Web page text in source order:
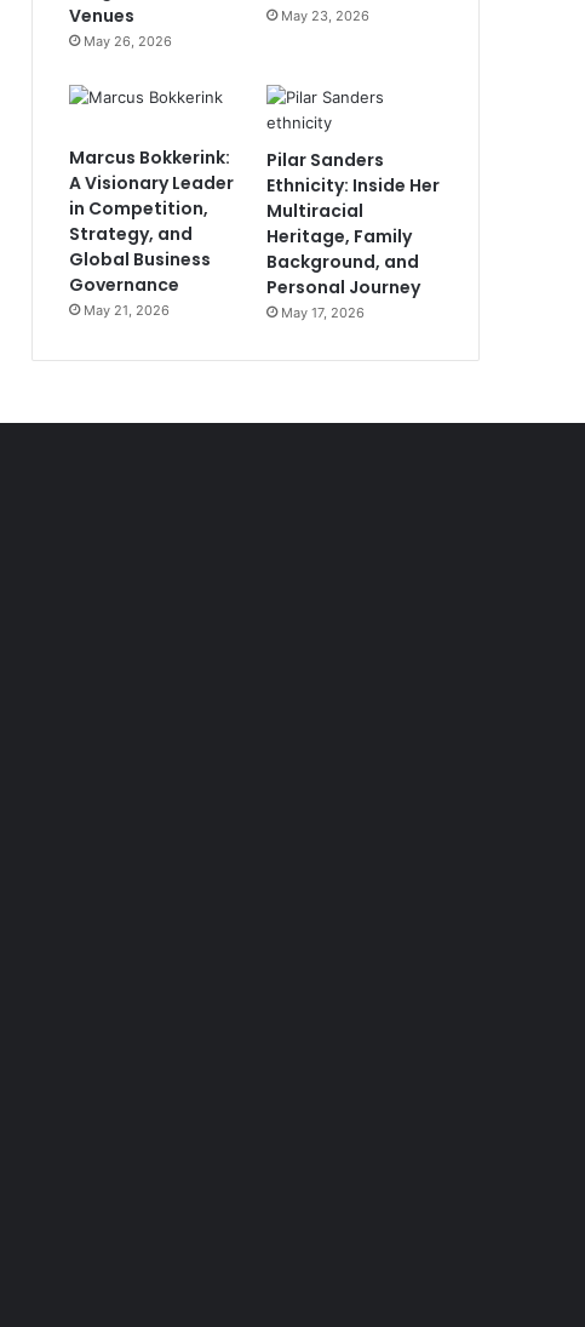
Venues
May 26, 2026
May 23, 2026
Marcus Bokkerink:
A Visionary Leader
in Competition,
Strategy, and
Global Business
Governance
May 21, 2026
Pilar Sanders
Ethnicity: Inside Her
Multiracial
Heritage, Family
Background, and
Personal Journey
May 17, 2026